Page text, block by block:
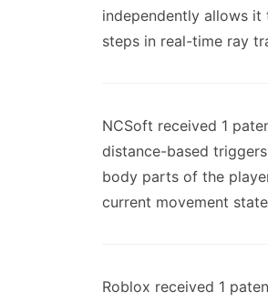
independently allows
steps in real-time ray
NCSoft received 1
distance-based
body parts of the
current movement
Roblox received 1